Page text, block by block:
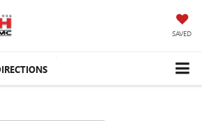
SAVED